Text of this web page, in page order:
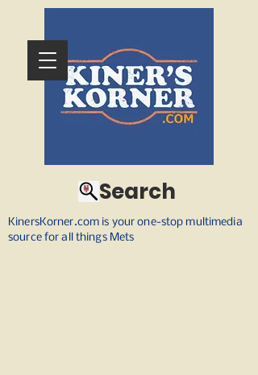
KinersKorner.com is your one-stop multimedia
source for all things Mets
Search